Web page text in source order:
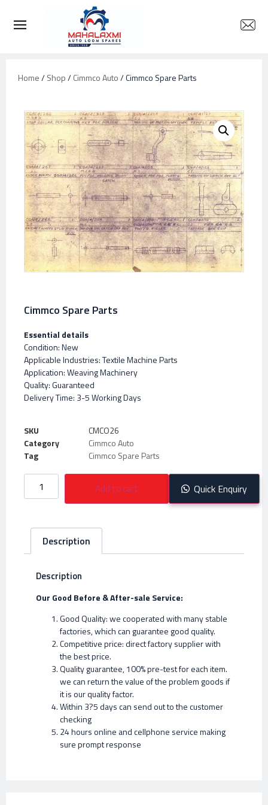
Home/Shop/Cimmco Auto/ Cimmco Spare Parts
Cimmco Spare Parts
Essential details
Condition: New
Applicable Industries: Textile Machine Parts
Application: Weaving Machinery
Quality: Guaranteed
Delivery Time: 3-5 Working Days
SKU
CMCO26
Category
Cimmco Auto
Tag
Cimmco Spare Parts
Add to cart Quick Enquiry
Description
Description
Our Good Before & After-sale Service:
Good Quality: we cooperated with many stable
factories, which can guarantee good quality.
Competitive price: direct factory supplier with
the best price.
Quality guarantee, 100% pre-test for each item.
we can return the value of the problem goods if
it is our quality factor.
Within 3?5 days can send out to the customer
checking
24 hours online and cellphone service making
sure prompt response